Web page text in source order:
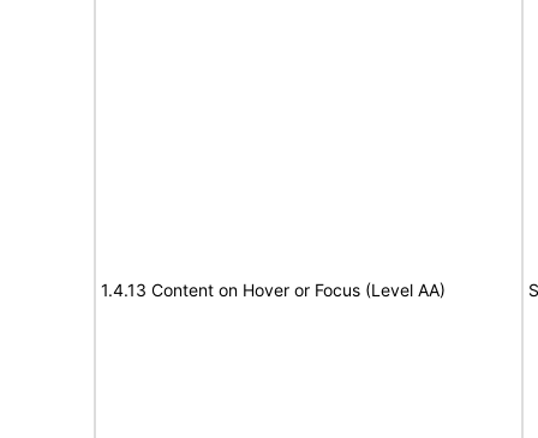
1.4.13 Content on Hover or Focus (Level AA)